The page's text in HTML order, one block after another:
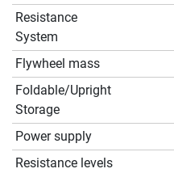
Resistance
System
Flywheel mass
Foldable/Upright
Storage
Power supply
Resistance levels